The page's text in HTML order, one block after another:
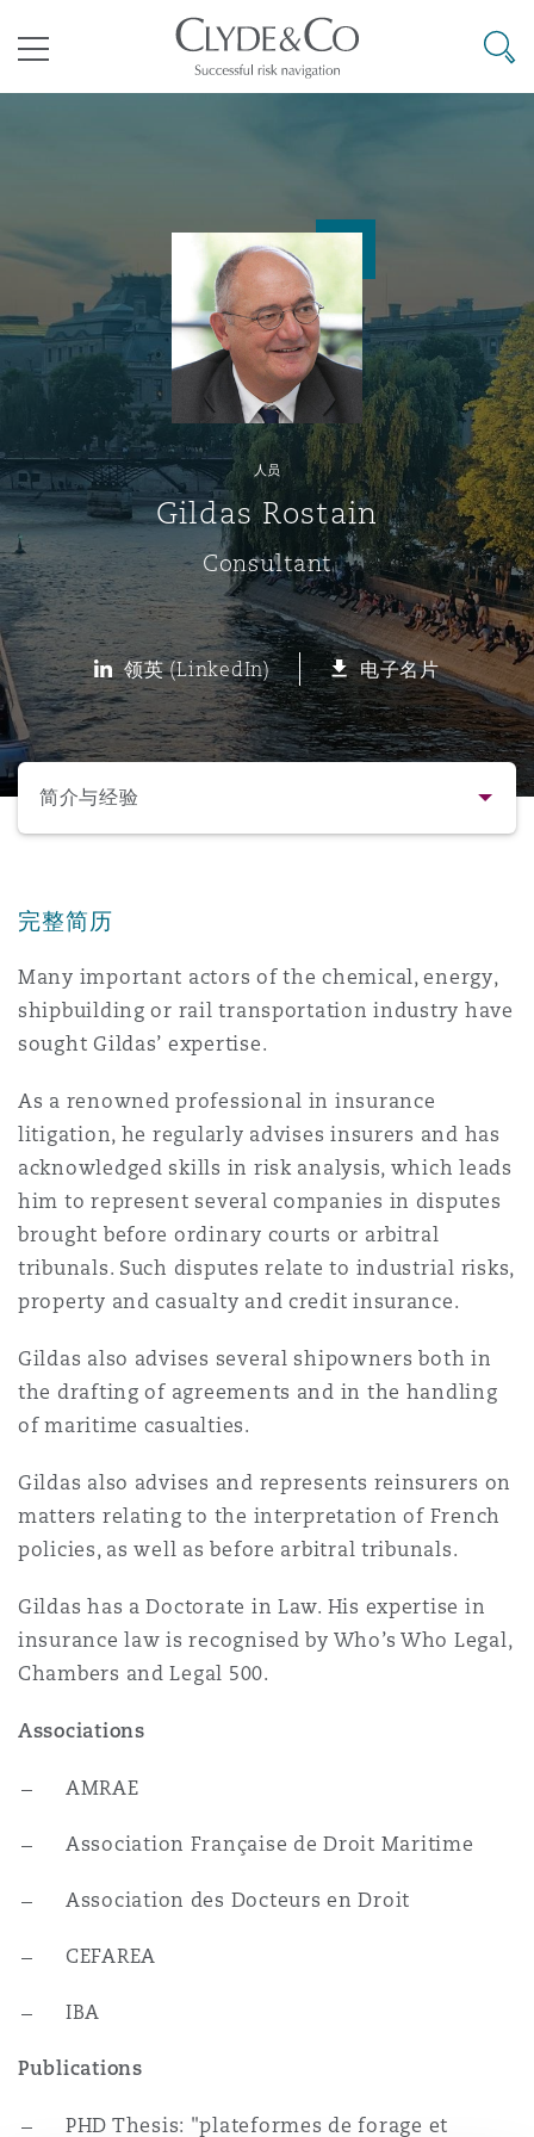
Carrier Liability
Commerical Dispute
Debt Recovery
Emergency Response & Crisis
Management
Finance & Leasing
MRO (Maintenance, Repair &
Non-Contentious
Regulatory
Satellite & Space
业与咨询 公司
企业、商业与合规保险
数据保护与隐私权
劳动、养老金和移民n
金融
议解决
Commercial Disputes
Commercial Litigation
源、海洋与贸易
Marine
Trade & Commodities
险和再保险
Casualty
Corporate, Commercial &
Insurance
Cyber Risk
Employers' & Public Liability
Employment Practices
Healthcare
Insurance Coverage
Marine
Product Liability & Recall
Property
Reinsurance
目和建筑工程
环境保护法
基础设施
PPP/PFI
Public Procurement
房地产
管法规与调查
Compliance
External Investigations
Financial Services
Fraud & White-Collar Crime
Internal Investigations
Code
& Co Newton - 解锁智能索赔新模式
议融资
Eco Audit
累斯萨拉姆
翰内斯堡
罗比 – 联营办公室
里斯班
庆
港
隆坡 – 联营办公室
尔本
斯
尼
兰巴托 – 联营办公室
西哥城
约热内卢
地亚哥 – 联营办公室
保罗
拜
达
雅得
尔加里
加哥
拉斯
佛
萨斯城
杉矶
泽西
约
兰治县
藩市
盛顿
尔法斯特
明翰
里斯托尔
里
柏林（圣史蒂芬绿地大厦）
塞尔多夫
拉斯哥（G1大厦）
兹
物浦
敦
彻斯特，新贝利广场2号
卡斯尔
黎
目录
其礼律所事务所
搜寻
人员
Gildas Rostain
Consultant
领英 (LinkedIn) 电子名片
选择所需部分
简介与经验
业务领域
完整简历
Many important actors of the chemical, energy,
shipbuilding or rail transportation industry have
sought Gildas’ expertise.
As a renowned professional in insurance
litigation, he regularly advises insurers and has
acknowledged skills in risk analysis, which leads
him to represent several companies in disputes
brought before ordinary courts or arbitral
tribunals. Such disputes relate to industrial risks,
property and casualty and credit insurance.
Gildas also advises several shipowners both in
the drafting of agreements and in the handling
of maritime casualties.
Gildas also advises and represents reinsurers on
matters relating to the interpretation of French
policies, as well as before arbitral tribunals.
Gildas has a Doctorate in Law. His expertise in
insurance law is recognised by Who’s Who Legal,
Chambers and Legal 500.
Associations
AMRAE
Association Française de Droit Maritime
Association des Docteurs en Droit
CEFAREA
IBA
Publications
PHD Thesis: "plateformes de forage et